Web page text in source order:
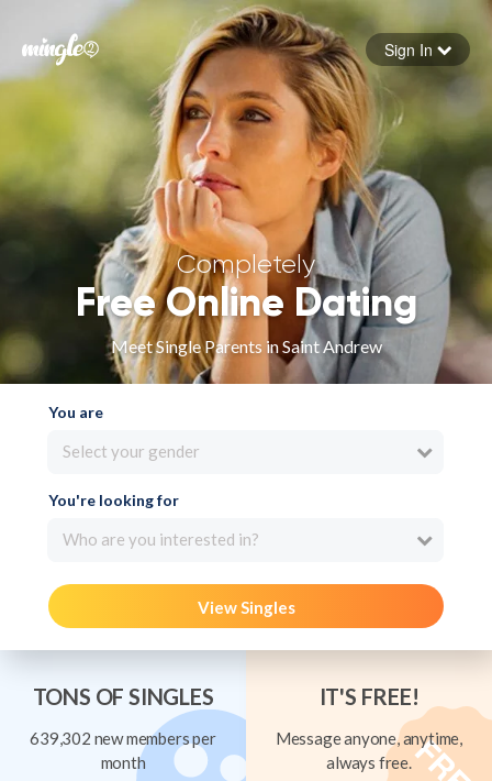
Forgot your password
Sign in
Sign In
Completely
Free Online Dating
Meet Single Parents in Saint Andrew
You are
Select your gender
You're looking for
Who are you interested in?
View Singles
TONS OF SINGLES
639,302 new members per
month
IT'S FREE!
Message anyone, anytime,
always free.